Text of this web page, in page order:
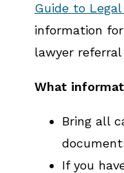
Guide to
information
lawyer
What
Bring all
If you